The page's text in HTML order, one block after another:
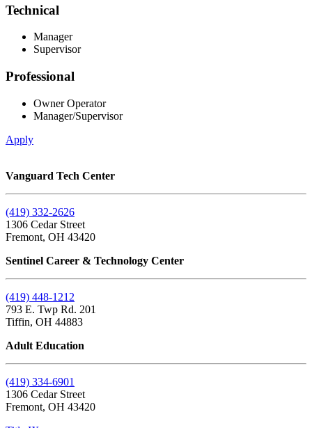
Technical
Manager
Supervisor
Professional
Owner Operator
Manager/Supervisor
Apply
Vanguard Tech Center
(419) 332-2626
1306 Cedar Street
Fremont, OH 43420
Sentinel Career & Technology Center
(419) 448-1212
793 E. Twp Rd. 201
Tiffin, OH 44883
Adult Education
(419) 334-6901
1306 Cedar Street
Fremont, OH 43420